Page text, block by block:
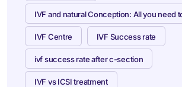
IVF and natural Conception: All you need
IVF Centre IVF Success rate
ivf success rate after c-section
IVF vs ICSI treatment